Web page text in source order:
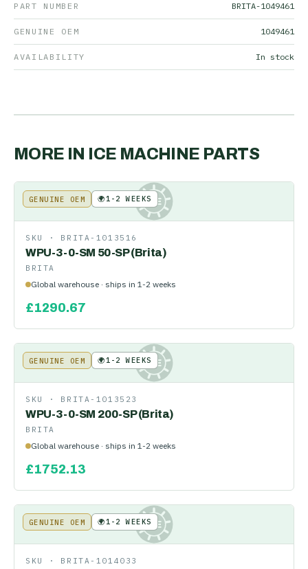
PART NUMBER BRITA-1049461
GENUINE OEM 1049461
AVAILABILITY In stock
MORE IN ICE MACHINE PARTS
KE
GENUINE OEM 🌍1-2 WEEKS
SKU · BRITA-1013516
WPU-3-0-SM 50-SP (Brita)
BRITA
Global warehouse · ships in 1-2 weeks
£1290.67
KE
GENUINE OEM 🌍1-2 WEEKS
SKU · BRITA-1013523
WPU-3-0-SM 200-SP (Brita)
BRITA
Global warehouse · ships in 1-2 weeks
£1752.13
KE
GENUINE OEM 🌍1-2 WEEKS
SKU · BRITA-1014033